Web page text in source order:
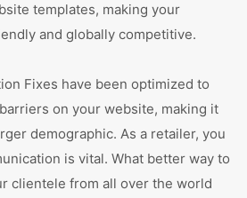
templates, making your
and globally competitive.
Fixes have been optimized to
on your website, making it
demographic. As a retailer, you
is vital. What better way to
clientele from all over the world